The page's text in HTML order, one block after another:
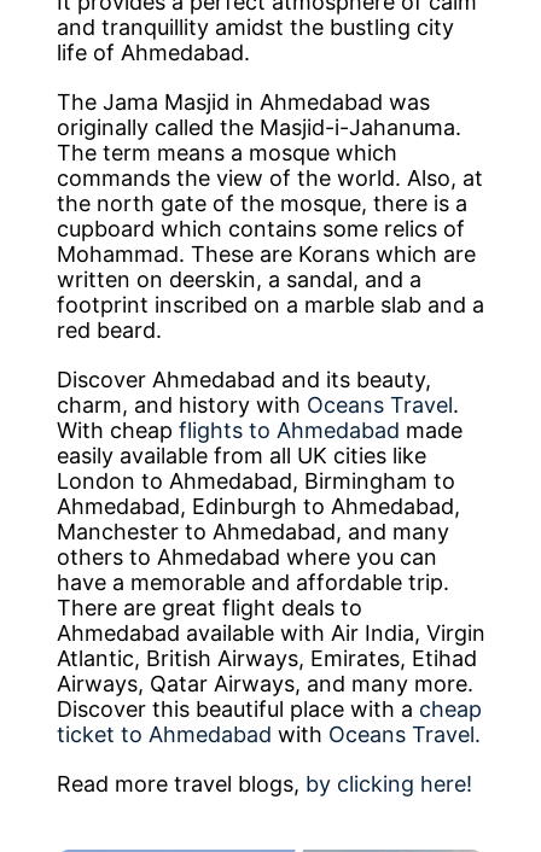
and tranquillity amidst the bustling city
life of Ahmedabad.
The Jama Masjid in Ahmedabad was
originally called the Masjid-i-Jahanuma.
The term means a mosque which
commands the view of the world. Also, at
the north gate of the mosque, there is a
cupboard which contains some relics of
Mohammad. These are Korans which are
written on deerskin, a sandal, and a
footprint inscribed on a marble slab and a
red beard.
Discover Ahmedabad and its beauty,
charm, and history with Oceans Travel.
With cheapflights to Ahmedabad made
easily available from all UK cities like
London to Ahmedabad, Birmingham to
Ahmedabad, Edinburgh to Ahmedabad,
Manchester to Ahmedabad, and many
others to Ahmedabad where you can
have a memorable and affordable trip.
There are great flight deals to
Ahmedabad available with Air India, Virgin
Atlantic, British Airways, Emirates, Etihad
Airways, Qatar Airways, and many more.
Discover this beautiful place with a cheap
ticket to Ahmedabad with Oceans Travel.
Read more travel blogs, by clicking here!